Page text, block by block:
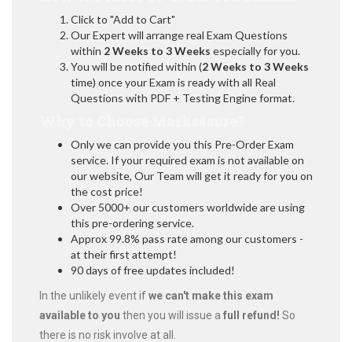
Click to "Add to Cart"
Our Expert will arrange real Exam Questions
within 2 Weeks to 3 Weeks especially for you.
You will be notified within (2 Weeks to 3 Weeks
time) once your Exam is ready with all Real
Questions with PDF + Testing Engine format.
Only we can provide you this Pre-Order Exam
service. If your required exam is not available on
our website, Our Team will get it ready for you on
the cost price!
Over 5000+ our customers worldwide are using
this pre-ordering service.
Approx 99.8% pass rate among our customers -
at their first attempt!
90 days of free updates included!
In the unlikely event ifwe can't make this exam
available to you then you will issue a full refund! So
there is no risk involve at all.